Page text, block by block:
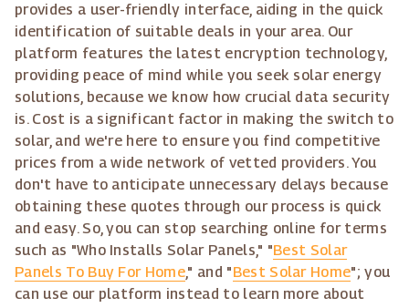
provides a user-friendly interface, aiding in the quick
identification of suitable deals in your area. Our
platform features the latest encryption technology,
providing peace of mind while you seek solar energy
solutions, because we know how crucial data security
is. Cost is a significant factor in making the switch to
solar, and we're here to ensure you find competitive
prices from a wide network of vetted providers. You
don't have to anticipate unnecessary delays because
obtaining these quotes through our process is quick
and easy. So, you can stop searching online for terms
such as "Who Installs Solar Panels," "Best Solar
Panels To Buy For Home," and "Best Solar Home"; you
can use our platform instead to learn more about